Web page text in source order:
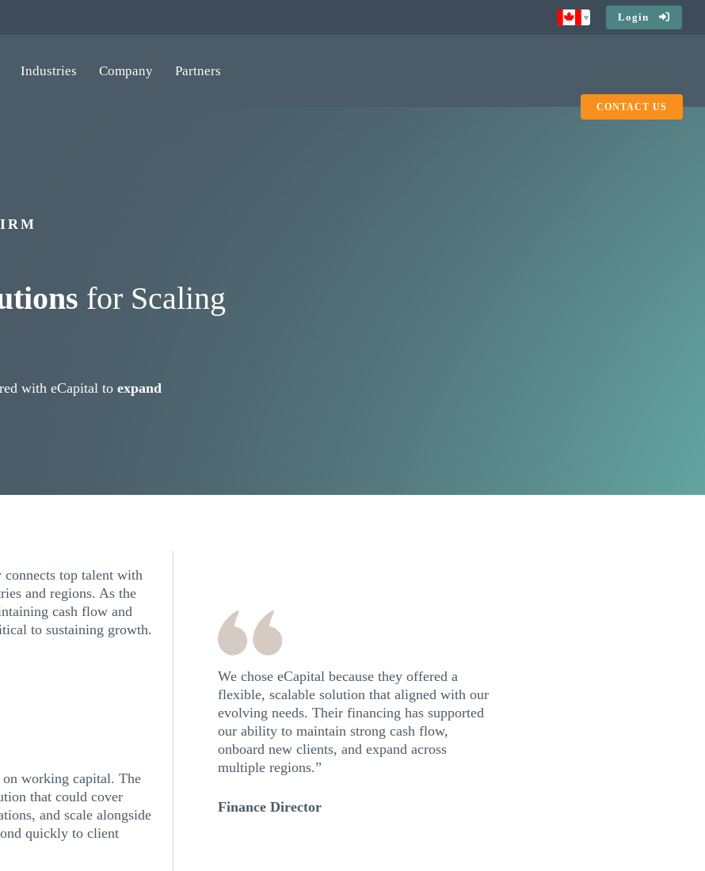
Login
Industries Company Partners
CONTACT US
for Scaling
with eCapital to expand
top talent with
and regions. As the
cash flow and
to sustaining growth.
on working capital. The
that could cover
and scale alongside
quickly to client
We chose eCapital because they offered a
flexible, scalable solution that aligned with our
evolving needs. Their financing has supported
our ability to maintain strong cash flow,
onboard new clients, and expand across
multiple regions.”
Finance Director